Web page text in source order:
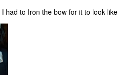
had to Iron the bow for it to look